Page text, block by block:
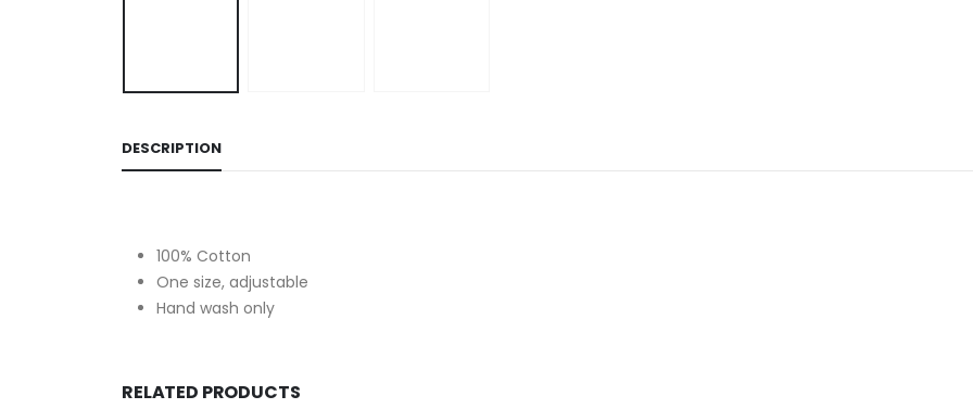
DESCRIPTION
100% Cotton
One size, adjustable
Hand wash only
RELATED PRODUCTS